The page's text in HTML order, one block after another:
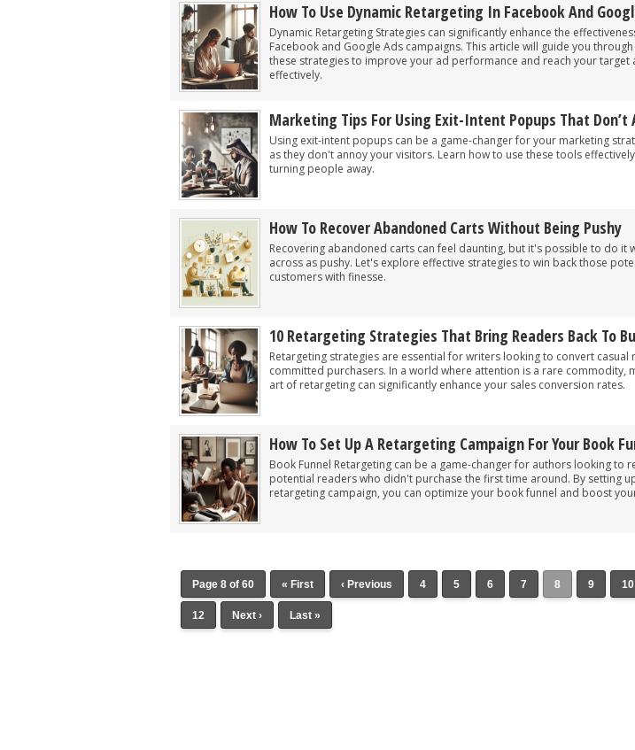
How To Use Dynamic Retargeting In Facebook And
Dynamic Retargeting Strategies can significantly enhance the
Facebook and Google Ads campaigns. This article will guide you
these strategies to improve your ad performance and reach your target
effectively.
Marketing Tips For Using Exit-Intent Popups That Don’t
Using exit-intent popups can be a game-changer for your marketing
as they don't annoy your visitors. Learn how to use these tools
turning people away.
How To Recover Abandoned Carts Without Being Pushy
Recovering abandoned carts can feel daunting, but it's possible to do it
across as pushy. Let's explore effective strategies to win back those
customers with finesse.
10 Retargeting Strategies That Bring Readers Back To
Retargeting strategies are essential for writers looking to convert casual
committed purchasers. In a world where attention is a rare commodity,
art of retargeting can significantly enhance your sales conversion rates.
How To Set Up A Retargeting Campaign For Your Book
Book Funnel Retargeting can be a game-changer for authors looking to
potential readers who didn't purchase the first time around. By setting
retargeting campaign, you can optimize your book funnel and boost
Page 8 of 60 « First ‹ Previous 4 5 6 7 8 9 10
12 Next › Last »